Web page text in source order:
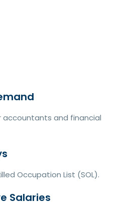
accountants and financial
Occupation List (SOL).
Salaries